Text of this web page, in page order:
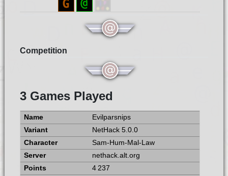
Competition
3 Games Played
Evilparsnips
NetHack 5.0.0
Sam-Hum-Mal-Law
nethack.alt.org
4 237